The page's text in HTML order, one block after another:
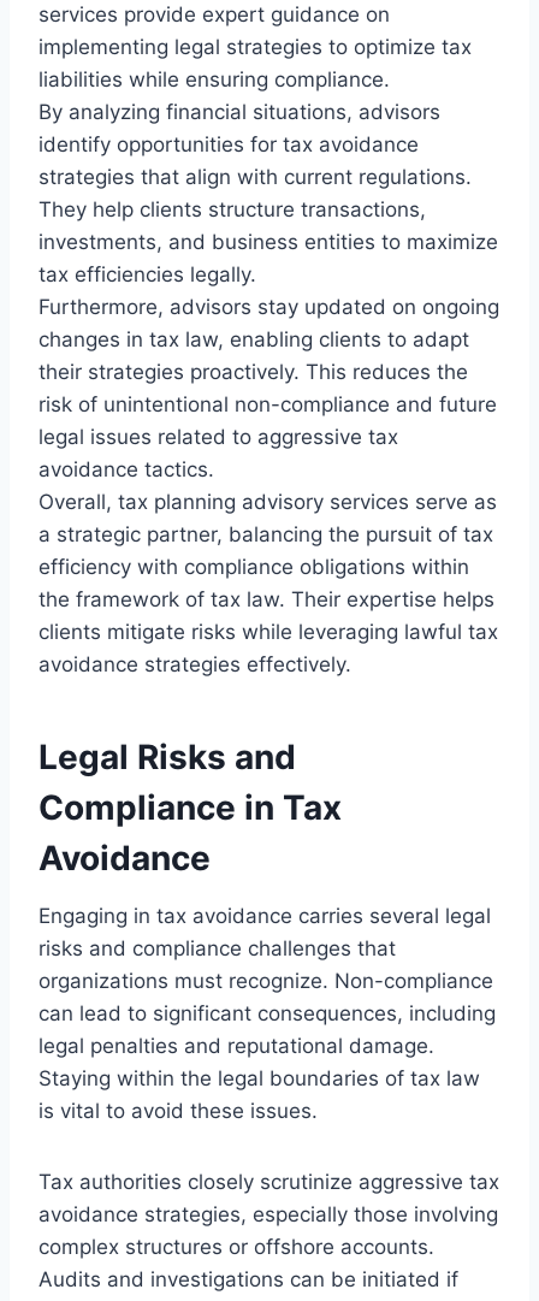
services provide expert guidance on
implementing legal strategies to optimize tax
liabilities while ensuring compliance.
By analyzing financial situations, advisors
identify opportunities for tax avoidance
strategies that align with current regulations.
They help clients structure transactions,
investments, and business entities to maximize
tax efficiencies legally.
Furthermore, advisors stay updated on ongoing
changes in tax law, enabling clients to adapt
their strategies proactively. This reduces the
risk of unintentional non-compliance and future
legal issues related to aggressive tax
avoidance tactics.
Overall, tax planning advisory services serve as
a strategic partner, balancing the pursuit of tax
efficiency with compliance obligations within
the framework of tax law. Their expertise helps
clients mitigate risks while leveraging lawful tax
avoidance strategies effectively.
Legal Risks and
Compliance in Tax
Avoidance
Engaging in tax avoidance carries several legal
risks and compliance challenges that
organizations must recognize. Non-compliance
can lead to significant consequences, including
legal penalties and reputational damage.
Staying within the legal boundaries of tax law
is vital to avoid these issues.
Tax authorities closely scrutinize aggressive tax
avoidance strategies, especially those involving
complex structures or offshore accounts.
Audits and investigations can be initiated if